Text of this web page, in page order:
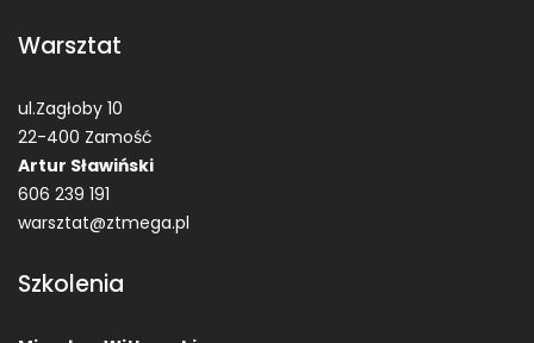
Warsztat
ul.Zagłoby 10
22-400 Zamość
Artur Sławiński
606 239 191
warsztat@ztmega.pl
Szkolenia